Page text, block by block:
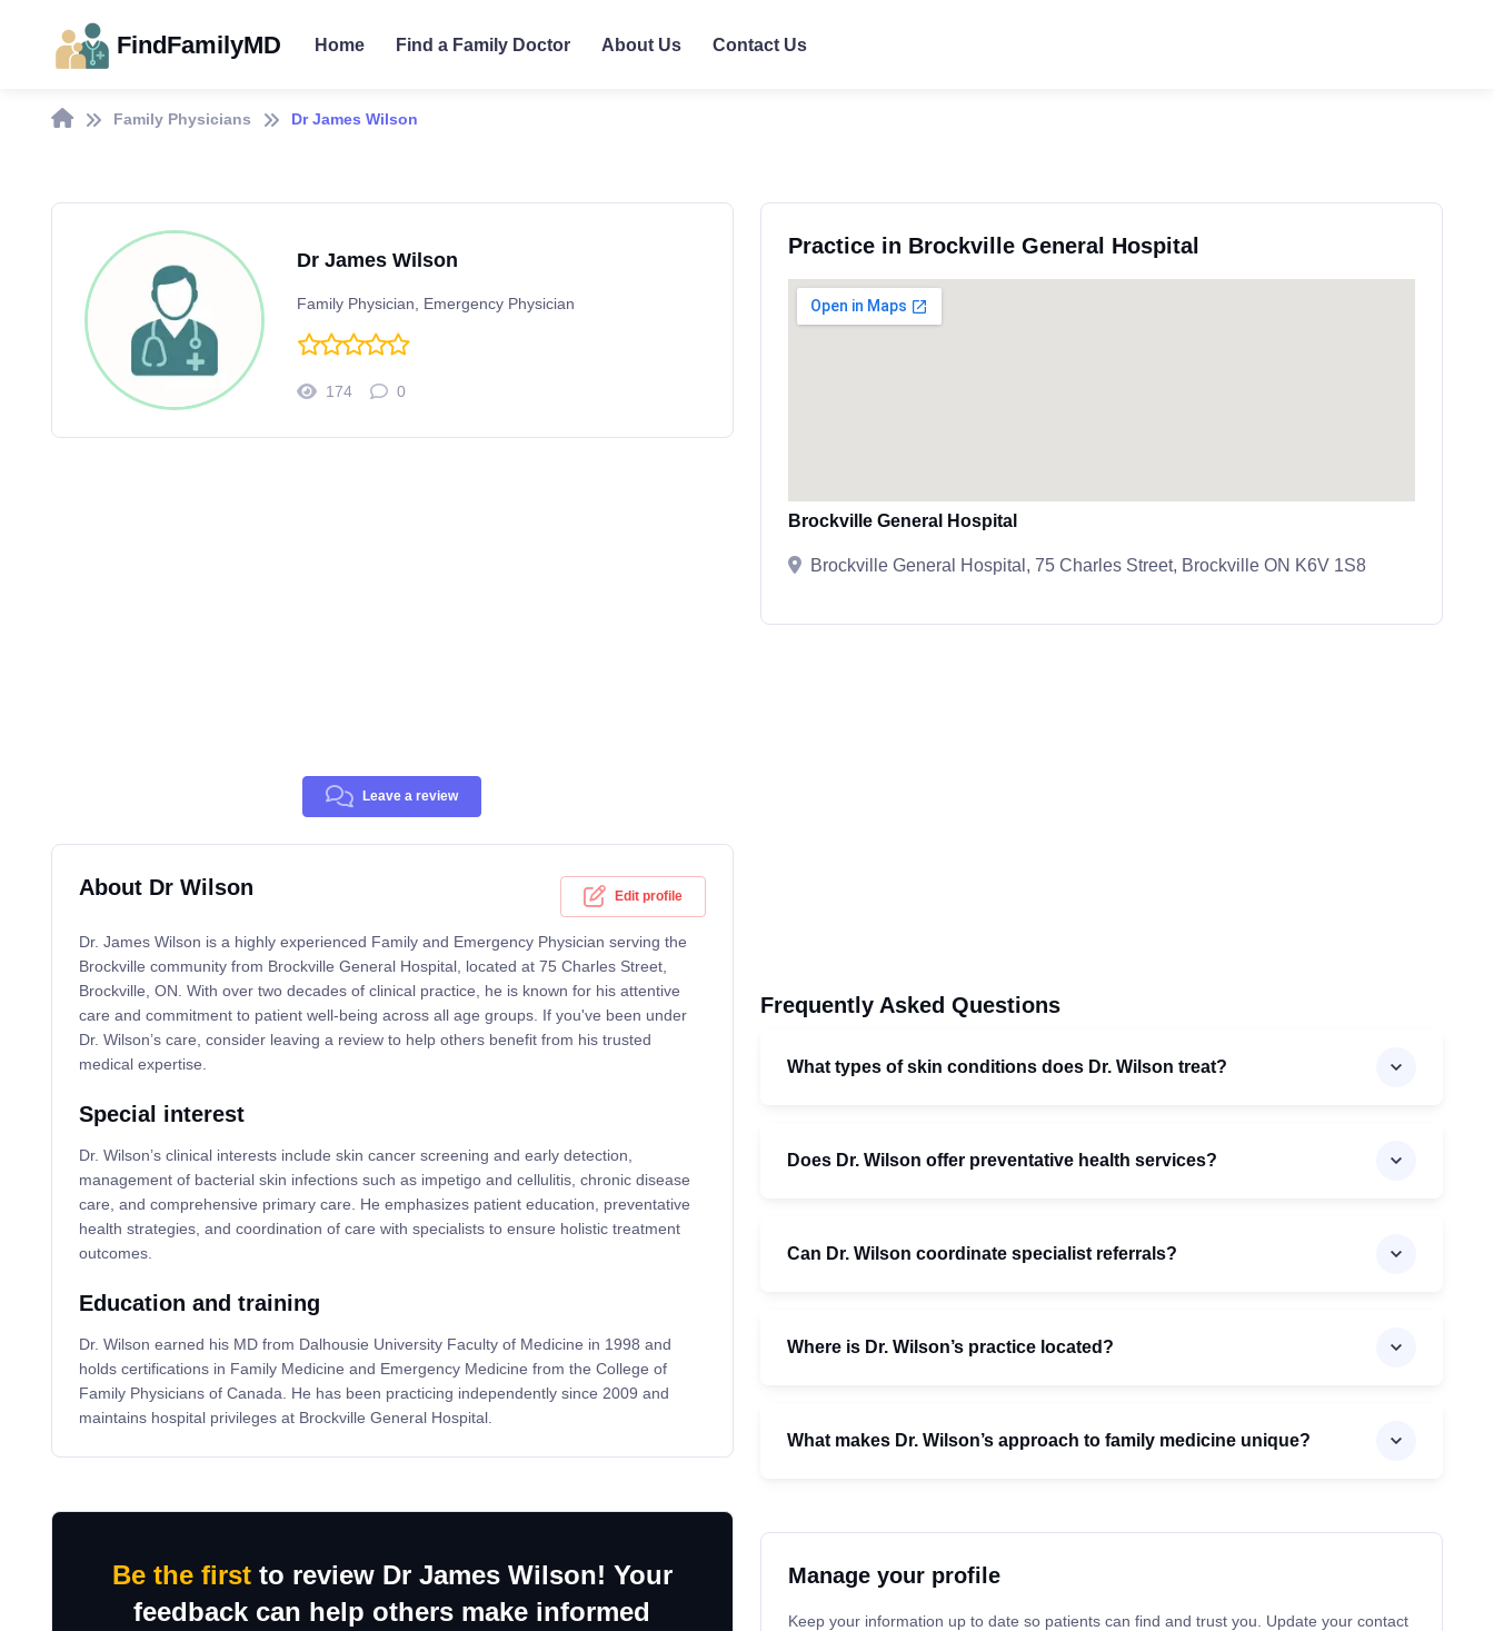
FindFamilyMD Home Find a Family Doctor About Us Contact Us
Family Physicians Dr James Wilson
Dr James Wilson
Family Physician, Emergency Physician
174 0
Leave a review
About Dr Wilson Edit profile
Dr. James Wilson is a highly experienced Family and Emergency Physician serving the
Brockville community from Brockville General Hospital, located at 75 Charles Street,
Brockville, ON. With over two decades of clinical practice, he is known for his attentive
care and commitment to patient well-being across all age groups. If you've been under
Dr. Wilson’s care, consider leaving a review to help others benefit from his trusted
medical expertise.
Special interest
Dr. Wilson’s clinical interests include skin cancer screening and early detection,
management of bacterial skin infections such as impetigo and cellulitis, chronic disease
care, and comprehensive primary care. He emphasizes patient education, preventative
health strategies, and coordination of care with specialists to ensure holistic treatment
outcomes.
Education and training
Dr. Wilson earned his MD from Dalhousie University Faculty of Medicine in 1998 and
holds certifications in Family Medicine and Emergency Medicine from the College of
Family Physicians of Canada. He has been practicing independently since 2009 and
maintains hospital privileges at Brockville General Hospital.
Be the firstto review Dr James Wilson! Your
feedback can help others make informed
Practice in Brockville General Hospital
Brockville General Hospital
Brockville General Hospital, 75 Charles Street, Brockville ON K6V 1S8
Frequently Asked Questions
What types of skin conditions does Dr. Wilson treat?
Does Dr. Wilson offer preventative health services?
Can Dr. Wilson coordinate specialist referrals?
Where is Dr. Wilson’s practice located?
What makes Dr. Wilson’s approach to family medicine unique?
Manage your profile
Keep your information up to date so patients can find and trust you. Update your contact